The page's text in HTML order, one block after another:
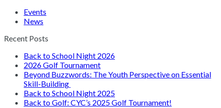
Events
News
Recent Posts
Back to School Night 2026
2026 Golf Tournament
Beyond Buzzwords: The Youth Perspective on Essential
Skill-Building
Back to School Night 2025
Back to Golf: CYC’s 2025 Golf Tournament!